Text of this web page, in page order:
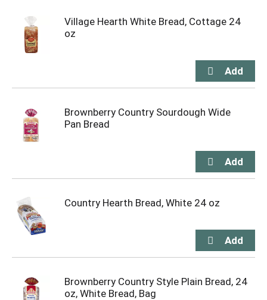
Village Hearth White Bread, Cottage 24
oz
Brownberry Country Sourdough Wide
Pan Bread
Country Hearth Bread, White 24 oz
Brownberry Country Style Plain Bread, 24
oz, White Bread, Bag